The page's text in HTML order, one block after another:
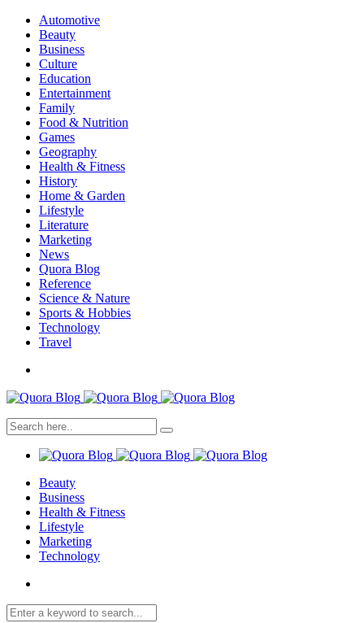
Automotive
Beauty
Business
Culture
Education
Entertainment
Family
Food & Nutrition
Games
Geography
Health & Fitness
History
Home & Garden
Lifestyle
Literature
Marketing
News
Quora Blog
Reference
Science & Nature
Sports & Hobbies
Technology
Travel
Beauty
Business
Health & Fitness
Lifestyle
Marketing
Technology